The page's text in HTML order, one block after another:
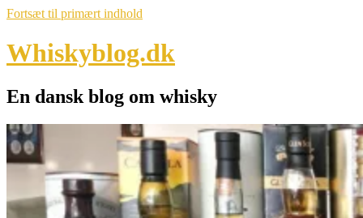
Fortsæt til primært indhold
Whiskyblog.dk
En dansk blog om whisky